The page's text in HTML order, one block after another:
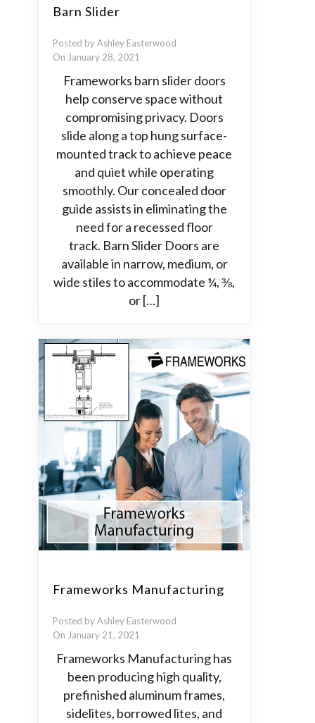
Barn Slider
Posted by Ashley Easterwood
On January 28, 2021
Frameworks barn slider doors
help conserve space without
compromising privacy. Doors
slide along a top hung surface-
mounted track to achieve peace
and quiet while operating
smoothly. Our concealed door
guide assists in eliminating the
need for a recessed floor
track. Barn Slider Doors are
available in narrow, medium, or
wide stiles to accommodate ¼, ⅜,
or […]
Frameworks Manufacturing
Posted by Ashley Easterwood
On January 21, 2021
Frameworks Manufacturing has
been producing high quality,
prefinished aluminum frames,
sidelites, borrowed lites, and